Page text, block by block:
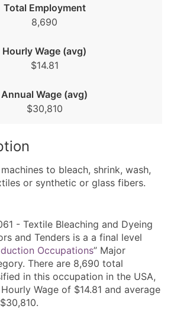
Total Employment
8,690
Hourly Wage (avg)
$14.81
Annual Wage (avg)
$30,810
to bleach, shrink, wash,
or synthetic or glass fibers.
- Textile Bleaching and Dyeing
and Tenders is a a final level
Occupations” Major
There are 8,690 total
in this occupation in the USA,
Wage of $14.81 and average